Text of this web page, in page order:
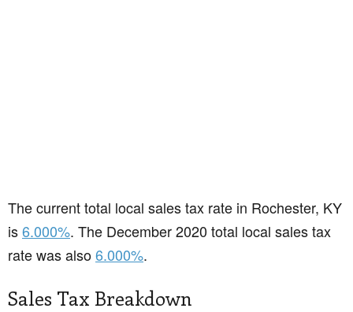
The current total local sales tax rate in Rochester, KY
is6.000%. The December 2020 total local sales tax
rate was also6.000%.
Sales Tax Breakdown